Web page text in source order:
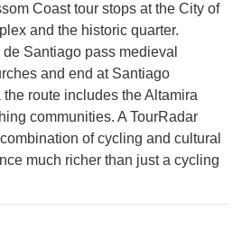
Coast tour stops at the City of
and the historic quarter.
Santiago pass medieval
and end at Santiago
route includes the Altamira
communities. A TourRadar
of cycling and cultural
much richer than just a cycling